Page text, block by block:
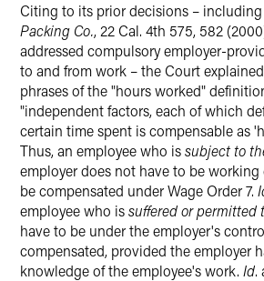
Citing to its prior decisions – including
Packing Co., 22 Cal. 4th 575, 582
addressed compulsory employer-
to and from work – the Court
phrases of the "hours worked"
"independent factors, each of which
certain time spent is compensable as
Thus, an employee who issubject to
employer does not have to be
be compensated under Wage Order 7.
employee who issuffered or permitted
have to be under the employer's
compensated, provided the employer
knowledge of the employee's work. Id.